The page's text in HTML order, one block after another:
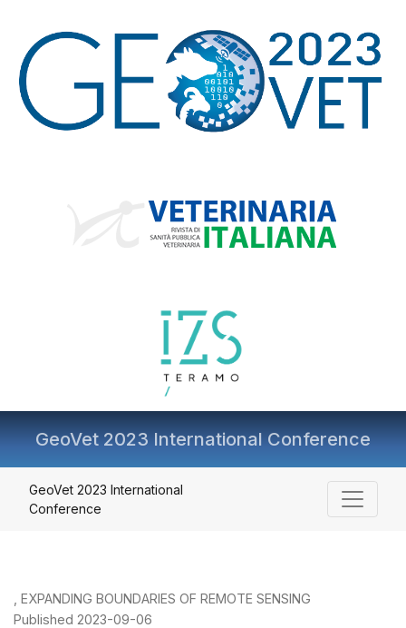
GeoVet 2023 International Conference
K05 Infectious water-associated diseases: the role of
GeoVet 2023 International
Conference
EXPANDING BOUNDARIES OF REMOTE SENSING
Published 2023-09-06